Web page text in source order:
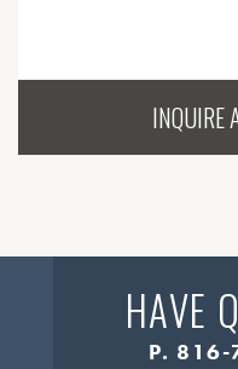
INQUIRE
HAVE
P.